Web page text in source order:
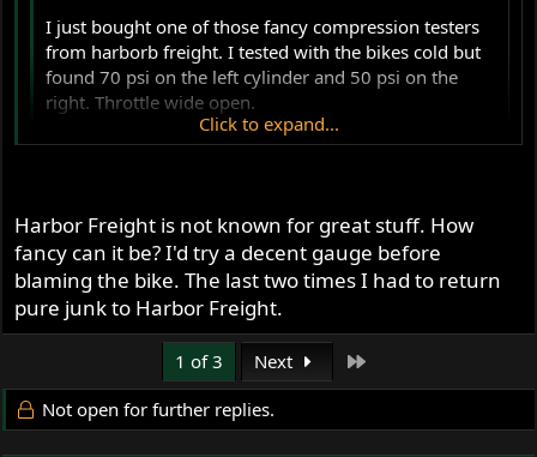
I just bought one of those fancy compression testers
from harborb freight. I tested with the bikes cold but
found 70 psi on the left cylinder and 50 psi on the
right. Throttle wide open.
Why am I seeing such a difference from the 120-150
Sounds like your top end is flopped out. Now just figure
out whether it's rings or valves.
Click to expand...
Harbor Freight is not known for great stuff. How
fancy can it be? I'd try a decent gauge before
blaming the bike. The last two times I had to return
pure junk to Harbor Freight.
1 of 3 Next
Not open for further replies.